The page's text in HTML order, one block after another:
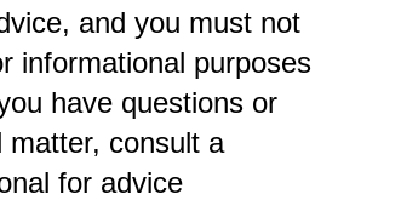
and you must not
informational purposes
have questions or
matter, consult a
for advice